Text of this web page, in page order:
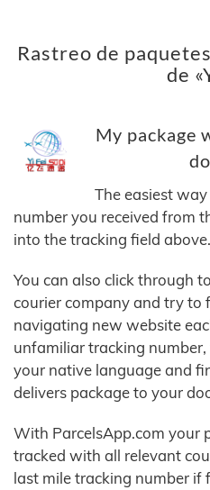
Rastreo de
de
My package
The easiest
number you received from
into the tracking field above.
You can also click through
courier company and try to
navigating new website
unfamiliar tracking
your native language and
delivers package to your
With ParcelsApp.com your
tracked with all relevant
last mile tracking number if